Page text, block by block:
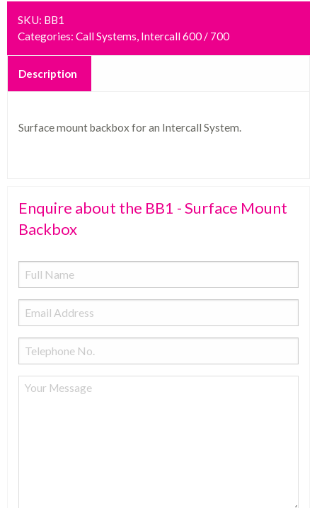
SKU: BB1
Categories: Call Systems, Intercall 600 / 700
Description
Surface mount backbox for an Intercall System.
Enquire about the BB1 - Surface Mount
Backbox